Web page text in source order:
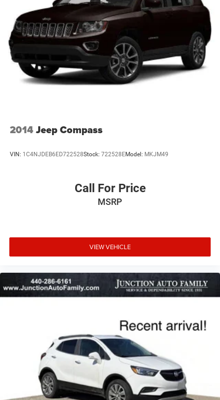
2014Jeep Compass
VIN: 1C4NJDEB6ED722528Stock: 722528EModel: MKJM49
Call For Price
MSRP
VIEW VEHICLE